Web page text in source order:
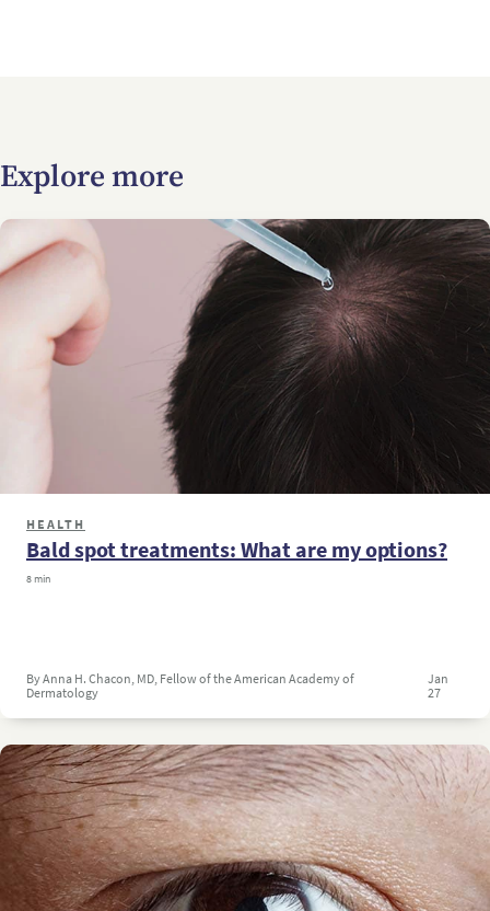
Explore more
HEALTH
Bald spot treatments: What are my options?
8 min
By Anna H. Chacon, MD, Fellow of the American Academy of
Dermatology
Jan
27